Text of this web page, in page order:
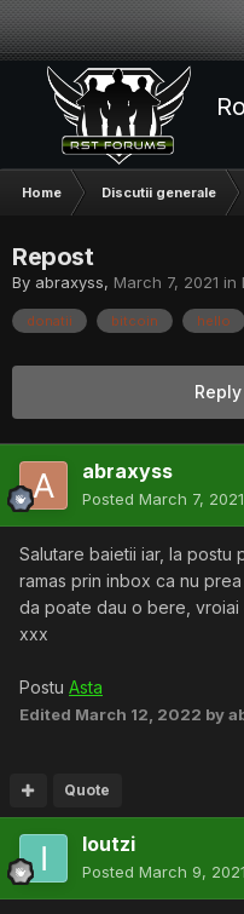
Home Discutii generale
Repost
By abraxyss, March 7, 2021 in
donatii bitcoin hello
abraxyss
Posted March 7, 2021
Salutare baietii iar, la postu
ramas prin inbox ca nu
da poate dau o bere,
xxx
Postu Asta
Edited March 12, 2022 by
Quote
Ioutzi
Posted March 9, 2021